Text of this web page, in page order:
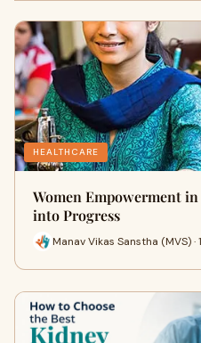
HEALTHCARE
Women Empowerment
into Progress
Manav Vikas Sanstha (MVS) ·